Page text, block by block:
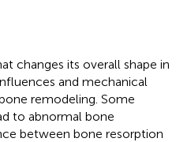
changes its overall shape in
and mechanical
remodeling. Some
to abnormal bone
between bone resorption